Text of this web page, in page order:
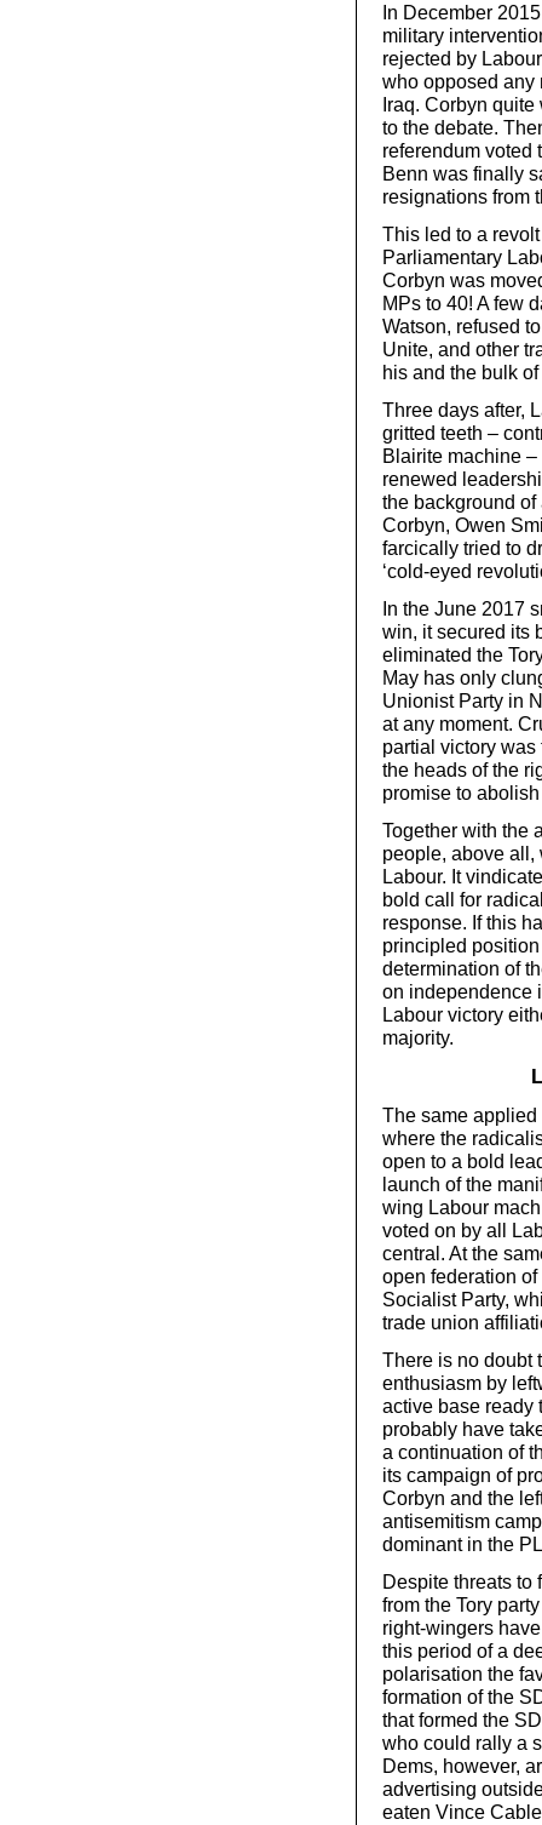
In December
military
rejected by
who opposed any
Iraq. Corbyn
to the debate.
referendum voted
Benn was finally
resignations from
This led to a
Parliamentary
Corbyn was
MPs to 40! A few
Watson, refused
Unite, and other
his and the bulk
Three days after,
gritted teeth –
Blairite machine
renewed
the background
Corbyn, Owen
farcically tried to
‘cold-eyed
In the June 2017
win, it secured its
eliminated the
May has only
Unionist Party in
at any moment.
partial victory
the heads of the
promise to
Together with the
people, above all,
Labour. It
bold call for
response. If this
principled
determination of
on independence
Labour victory
majority.
The same
where the
open to a bold
launch of the
wing Labour
voted on by all
central. At the
open federation
Socialist Party,
trade union
There is no doubt
enthusiasm by
active base ready
probably have
a continuation of
its campaign of
Corbyn and the
antisemitism
dominant in the
Despite threats to
from the Tory
right-wingers
this period of a
polarisation the
formation of the
that formed the
who could rally a
Dems, however,
advertising
eaten Vince